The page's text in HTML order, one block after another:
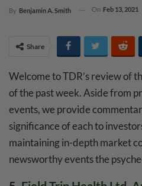
By Benjamin A. Smith On Feb 13, 2021
Share
Welcome to TDR’s review of
of the past week. Aside from
events, we provide
significance of each to
maintaining in-depth market
newsworthy events the